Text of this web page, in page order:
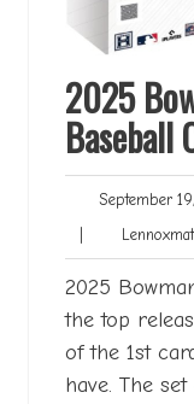
2025
Baseball
September
2025
the top
of the 1st
have. The